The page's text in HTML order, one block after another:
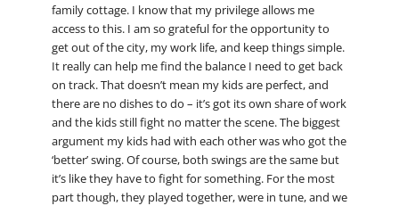
family cottage. I know that my privilege allows me
access to this. I am so grateful for the opportunity to
get out of the city, my work life, and keep things simple.
It really can help me find the balance I need to get back
on track. That doesn’t mean my kids are perfect, and
there are no dishes to do – it’s got its own share of work
and the kids still fight no matter the scene. The biggest
argument my kids had with each other was who got the
‘better’ swing. Of course, both swings are the same but
it’s like they have to fight for something. For the most
part though, they played together, were in tune, and we